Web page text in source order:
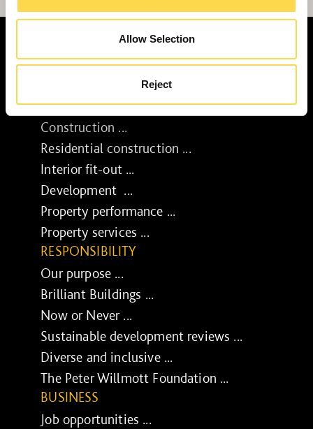
Allow Selection
Reject
SERVICES
Construction ...
Residential construction ...
Interior fit-out ...
Development ...
Property performance ...
Property services ...
RESPONSIBILITY
Our purpose ...
Brilliant Buildings ...
Now or Never ...
Sustainable development reviews ...
Diverse and inclusive ...
The Peter Willmott Foundation ...
BUSINESS
Job opportunities ...